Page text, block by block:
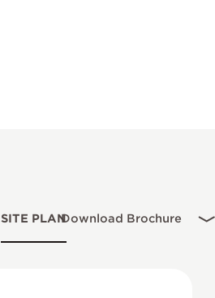
SITE PLANDownload Brochure